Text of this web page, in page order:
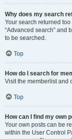
Why does my search
Your search returned
“Advanced search” and
to be searched.
Top
How do I search for
Visit the memberlist and
Top
How can I find my own
Your own posts can be
within the User Control